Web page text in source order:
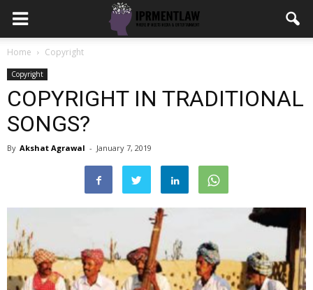
Home Copyright
Copyright
COPYRIGHT IN TRADITIONAL
SONGS?
By Akshat Agrawal - January 7, 2019